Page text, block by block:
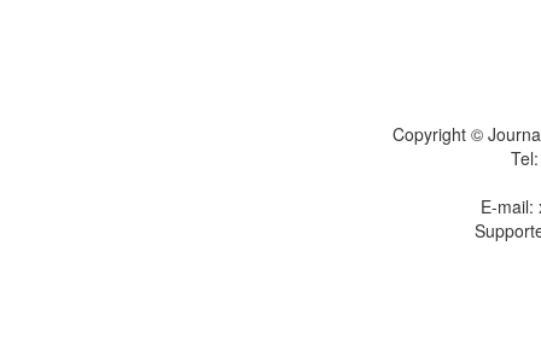
Copyright ©
E-mail: